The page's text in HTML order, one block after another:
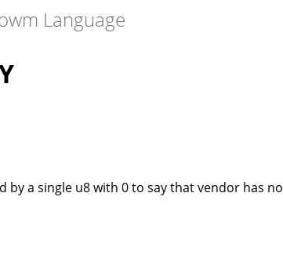
Language
by a single u8 with 0 to say that vendor has no